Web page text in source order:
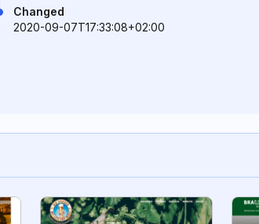
Changed
2020-09-07T17:33:08+02:00